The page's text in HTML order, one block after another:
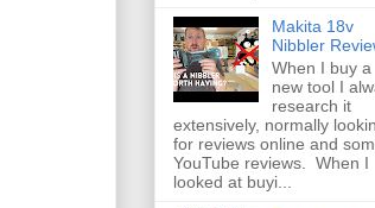
Makita 18v
Nibbler
When I buy a
new tool I
research it
extensively, normally
for reviews online and
YouTube reviews. When I
looked at buyi...